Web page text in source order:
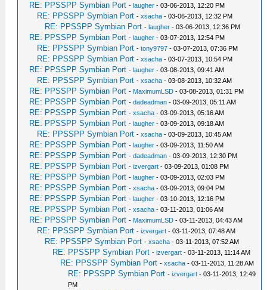
RE: PPSSPP Symbian Port -laugher - 03-06-2013, 12:20 PM
RE: PPSSPP Symbian Port -xsacha - 03-06-2013, 12:32 PM
RE: PPSSPP Symbian Port -laugher - 03-06-2013, 12:36 PM
RE: PPSSPP Symbian Port -laugher - 03-07-2013, 12:54 PM
RE: PPSSPP Symbian Port -tony9797 - 03-07-2013, 07:36 PM
RE: PPSSPP Symbian Port -xsacha - 03-07-2013, 10:54 PM
RE: PPSSPP Symbian Port -laugher - 03-08-2013, 09:41 AM
RE: PPSSPP Symbian Port -xsacha - 03-08-2013, 10:32 AM
RE: PPSSPP Symbian Port - MaximumLSD - 03-08-2013, 01:31 PM
RE: PPSSPP Symbian Port -dadeadman - 03-09-2013, 05:11 AM
RE: PPSSPP Symbian Port -xsacha - 03-09-2013, 05:16 AM
RE: PPSSPP Symbian Port -laugher - 03-09-2013, 09:18 AM
RE: PPSSPP Symbian Port -xsacha - 03-09-2013, 10:45 AM
RE: PPSSPP Symbian Port -laugher - 03-09-2013, 11:50 AM
RE: PPSSPP Symbian Port -dadeadman - 03-09-2013, 12:30 PM
RE: PPSSPP Symbian Port -izvergart - 03-09-2013, 01:08 PM
RE: PPSSPP Symbian Port -laugher - 03-09-2013, 02:03 PM
RE: PPSSPP Symbian Port -xsacha - 03-09-2013, 09:04 PM
RE: PPSSPP Symbian Port -laugher - 03-10-2013, 12:16 PM
RE: PPSSPP Symbian Port -xsacha - 03-11-2013, 01:06 AM
RE: PPSSPP Symbian Port - MaximumLSD - 03-11-2013, 04:43 AM
RE: PPSSPP Symbian Port -izvergart - 03-11-2013, 07:48 AM
RE: PPSSPP Symbian Port -xsacha - 03-11-2013, 07:52 AM
RE: PPSSPP Symbian Port -izvergart - 03-11-2013, 11:14 AM
RE: PPSSPP Symbian Port -xsacha - 03-11-2013, 11:28 AM
RE: PPSSPP Symbian Port -izvergart - 03-11-2013, 12:49
PM